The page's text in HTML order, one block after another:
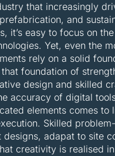
that increasingly
and
it’s easy to focus on
Yet, even the
rely on a solid
that foundation of
design and skilled
accuracy of digital
elements comes to
Skilled
designs, adapat to site
creativity is realised